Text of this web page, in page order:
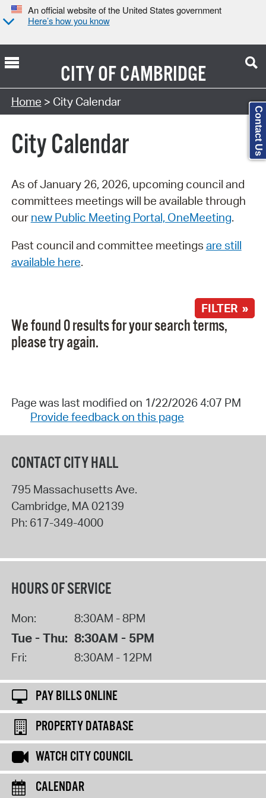
An official website of the United States government
Here’s how you know
CITY OFCAMBRIDGE
Search Type:
Home > City Calendar
City Calendar
As of January 26, 2026, upcoming council and
committees meetings will be available through
our new Public Meeting Portal, OneMeeting.
Past council and committee meetings are still
available here.
FILTER »
We found 0 results for your search terms,
please try again.
Page was last modified on 1/22/2026 4:07 PM
Provide feedback on this page
CONTACT CITY HALL
795 Massachusetts Ave.
Cambridge, MA 02139
Ph: 617-349-4000
HOURS OF SERVICE
Mon: 8:30AM - 8PM
Tue - Thu: 8:30AM - 5PM
Fri: 8:30AM - 12PM
PAY BILLS ONLINE
PROPERTY DATABASE
WATCH CITY COUNCIL
CALENDAR
Contact Us